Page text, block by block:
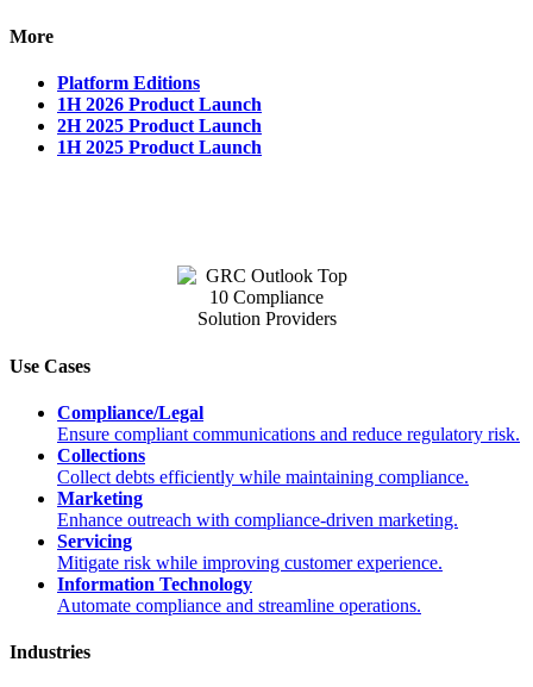
More
Platform Editions
1H 2026 Product Launch
2H 2025 Product Launch
1H 2025 Product Launch
Use Cases
Compliance/Legal
Ensure compliant communications and reduce regulatory risk.
Collections
Collect debts efficiently while maintaining compliance.
Marketing
Enhance outreach with compliance-driven marketing.
Servicing
Mitigate risk while improving customer experience.
Information Technology
Automate compliance and streamline operations.
Industries